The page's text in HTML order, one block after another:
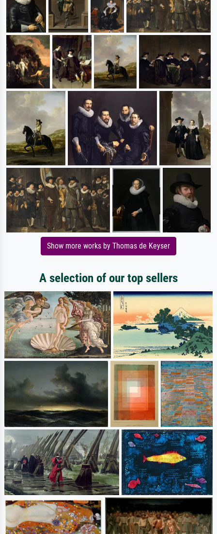
Show more works by Thomas de Keyser
A selection of our top sellers